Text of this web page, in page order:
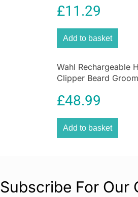
Grooming Kit with
£11.29
Add to basket
Wahl Rechargeable
Clipper Beard
£48.99
Add to basket
Subscribe For Our